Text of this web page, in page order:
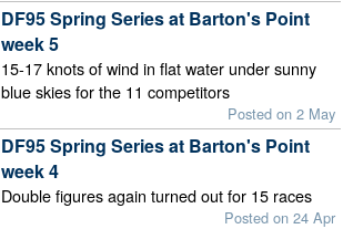
DF95 Spring Series at Barton's Point
week 5
15-17 knots of wind in flat water under sunny
blue skies for the 11 competitors
Posted on 2 May
DF95 Spring Series at Barton's Point
week 4
Double figures again turned out for 15 races
Posted on 24 Apr